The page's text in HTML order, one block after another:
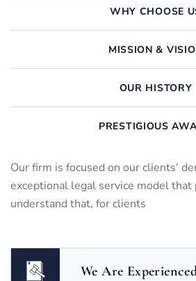
WHY CHOOSE
MISSION &
OUR HISTORY
PRESTIGIOUS
Our firm is focused on our clients’
exceptional legal service model that
understand that, for clients
We Are